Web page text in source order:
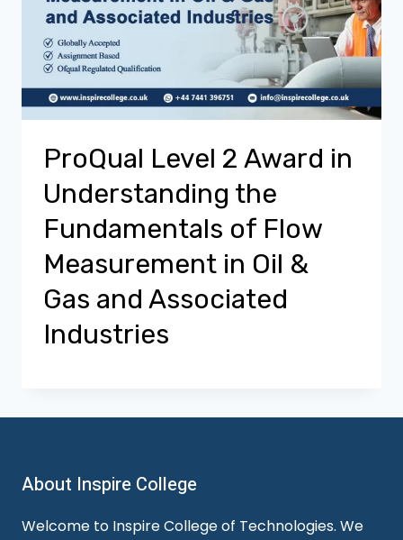
ProQual Level 2 Award in
Understanding the
Fundamentals of Flow
Measurement in Oil &
Gas and Associated
Industries
About Inspire College
Welcome to Inspire College of Technologies. We